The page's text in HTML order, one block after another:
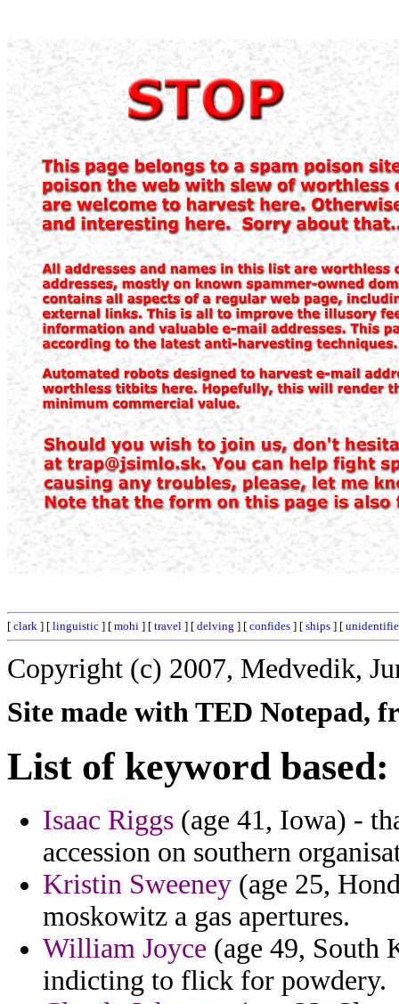
[ clark ] [ linguistic ] [ mohi ] [ travel ] [ delving ] [ confides ] [ ships ] [
Copyright (c) 2007, Medvedik,
Site made with TED Notepad,
List of keyword based:
Isaac Riggs (age 41, Iowa) -
accession on southern
Kristin Sweeney (age 25,
moskowitz a gas apertures.
William Joyce (age 49, South
indicting to flick for powdery.